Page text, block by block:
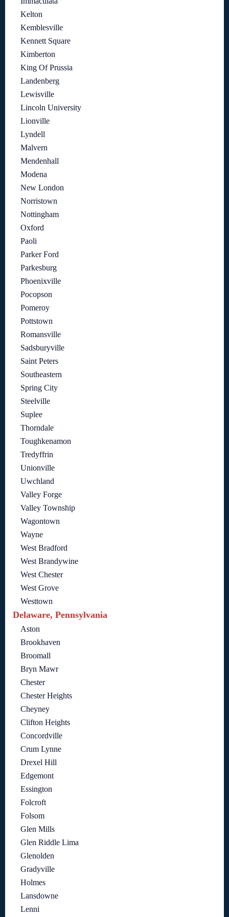
Kelton
Kemblesville
Kennett Square
Kimberton
King Of Prussia
Landenberg
Lewisville
Lincoln University
Lionville
Lyndell
Malvern
Mendenhall
Modena
New London
Norristown
Nottingham
Oxford
Paoli
Parker Ford
Parkesburg
Phoenixville
Pocopson
Pomeroy
Pottstown
Romansville
Sadsburyville
Saint Peters
Southeastern
Spring City
Steelville
Suplee
Thorndale
Toughkenamon
Tredyffrin
Unionville
Uwchland
Valley Forge
Valley Township
Wagontown
Wayne
West Bradford
West Brandywine
West Chester
West Grove
Westtown
Delaware, Pennsylvania
Aston
Brookhaven
Broomall
Bryn Mawr
Chester
Chester Heights
Cheyney
Clifton Heights
Concordville
Crum Lynne
Drexel Hill
Edgemont
Essington
Folcroft
Folsom
Glen Mills
Glen Riddle Lima
Glenolden
Gradyville
Holmes
Lansdowne
Lenni